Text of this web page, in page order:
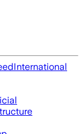
International